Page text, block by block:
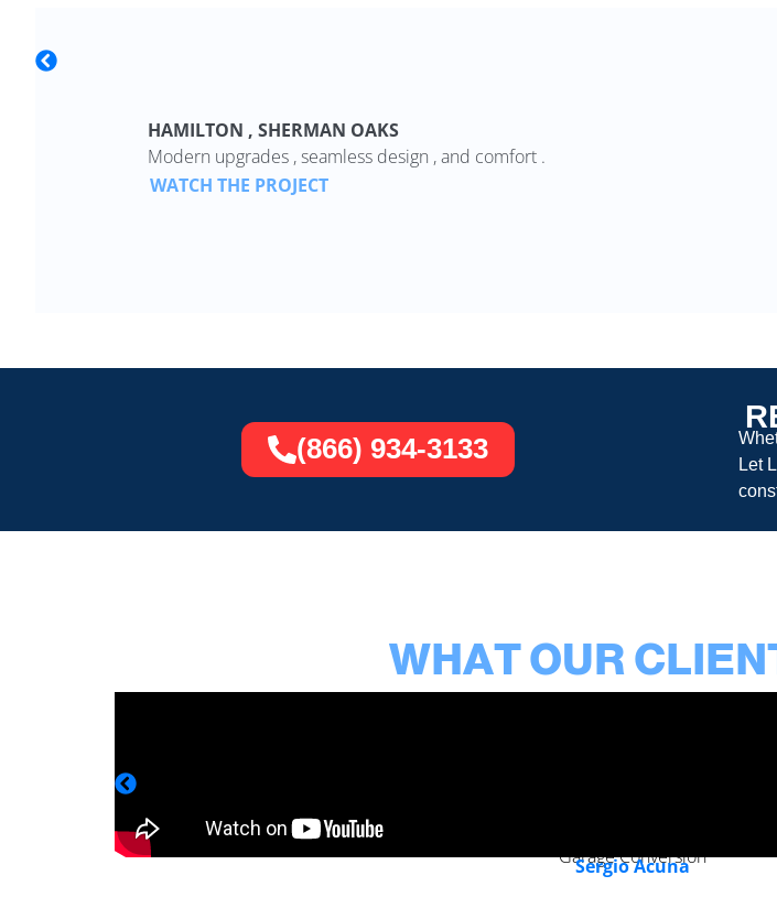
HAMILTON , SHERMAN OAKS
Modern upgrades , seamless design , and comfort .
WATCH THE PROJECT
Let
(866) 934-3133
WHAT OUR
Garage Conversion
Sergio Acuna